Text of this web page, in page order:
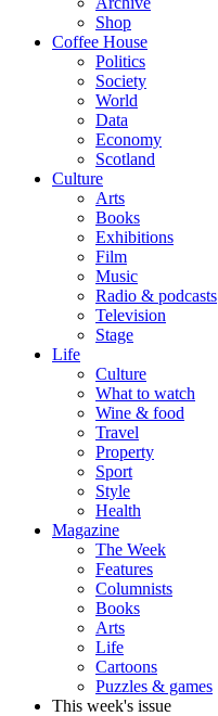
Shop
Coffee House
Politics
Society
World
Data
Economy
Scotland
Culture
Arts
Books
Exhibitions
Film
Music
Radio & podcasts
Television
Stage
Life
Culture
What to watch
Wine & food
Travel
Property
Sport
Style
Health
Magazine
The Week
Features
Columnists
Books
Arts
Life
Cartoons
Puzzles & games
This week's issue